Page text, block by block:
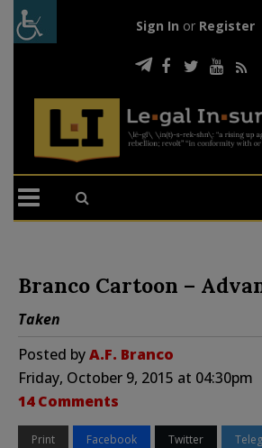
Sign In or Register
Branco Cartoon –
Taken
Posted byA.F. Branco
Friday, October 9, 2015 at 04:30pm
14 Comments
Print Facebook Twitter